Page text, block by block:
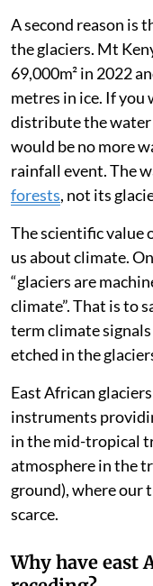
the water cycle.
One reason is that
are partly
its solid form (ice)
process called
tropical glaciers as
mountain tops is
runoff contributing
A second reason is
the glaciers. Mt
69,000m² in 2022
metres in ice. If you
distribute the water
would be no more
rainfall event. The
forests, not its
The scientific value
us about climate.
“glaciers are
climate”. That is to
etched in the